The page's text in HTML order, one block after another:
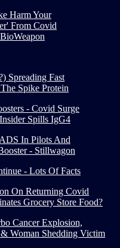
Harm Your
From Covid
Spreading Fast
Spike Protein
- Covid Surge
Spills IgG4
In Pilots And
- Stillwagon
- Lots Of Facts
On Returning Covid
Grocery Store Food?
Cancer Explosion,
Woman Shedding Victim